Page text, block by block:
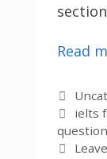
Read
Tags
ielts